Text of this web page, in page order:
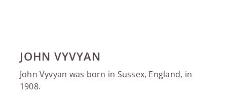
JOHN VYVYAN
John Vyvyan was born in Sussex, England, in
1908.